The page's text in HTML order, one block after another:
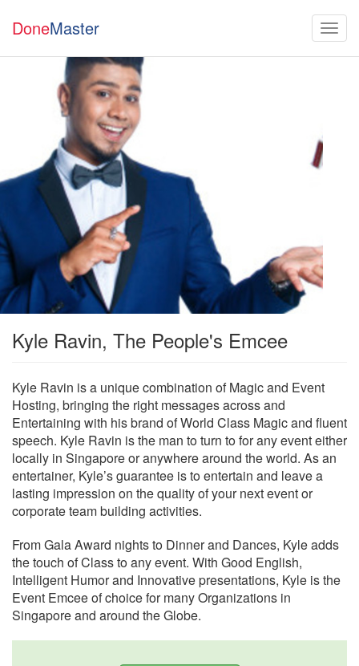
DoneMaster
Kyle Ravin, The People's Emcee
Kyle Ravin is a unique combination of Magic and Event
Hosting, bringing the right messages across and
Entertaining with his brand of World Class Magic and fluent
speech. Kyle Ravin is the man to turn to for any event either
locally in Singapore or anywhere around the world. As an
entertainer, Kyle’s guarantee is to entertain and leave a
lasting impression on the quality of your next event or
corporate team building activities.
From Gala Award nights to Dinner and Dances, Kyle adds
the touch of Class to any event. With Good English,
Intelligent Humor and Innovative presentations, Kyle is the
Event Emcee of choice for many Organizations in
Singapore and around the Globe.